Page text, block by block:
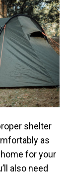
shelter
as
for your
also need